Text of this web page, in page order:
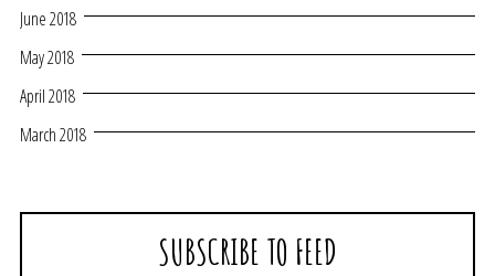
June 2018
May 2018
April 2018
March 2018
SUBSCRIBE TO FEED